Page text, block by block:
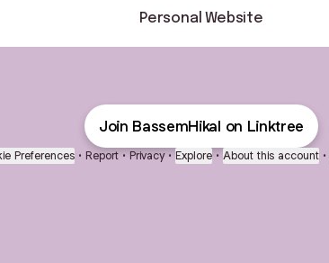
Personal Website
Join BassemHikal on Linktree
Preferences • Report • Privacy • Explore • About this account •